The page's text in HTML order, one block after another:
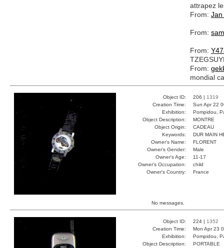
attrapez
From: Jan
From: sam
From:
From:
mondial
Object ID: 206 | 1319
Creation Time:
Sun Apr 22
Exhibition:
Pompidou,
Object Description:
MONTRE
Object Origin:
CADEAU
Keywords:
DUR MAIN
Owner's Name:
FLORENT
Owner's Gender:
Male
Owner's Age:
11-17
Owner's Occupation:
child
Owner's Country:
France
No messages.
Object ID: 224 | 1352
Creation Time:
Mon Apr 23
Exhibition:
Pompidou,
Object Description:
PORTABLE